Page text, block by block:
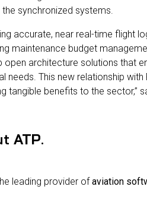
the synchronized systems.
accurate, near real-time flight
maintenance budget
open architecture solutions that
needs. This new relationship
tangible benefits to the sector,”
ATP.
leading provider ofaviation